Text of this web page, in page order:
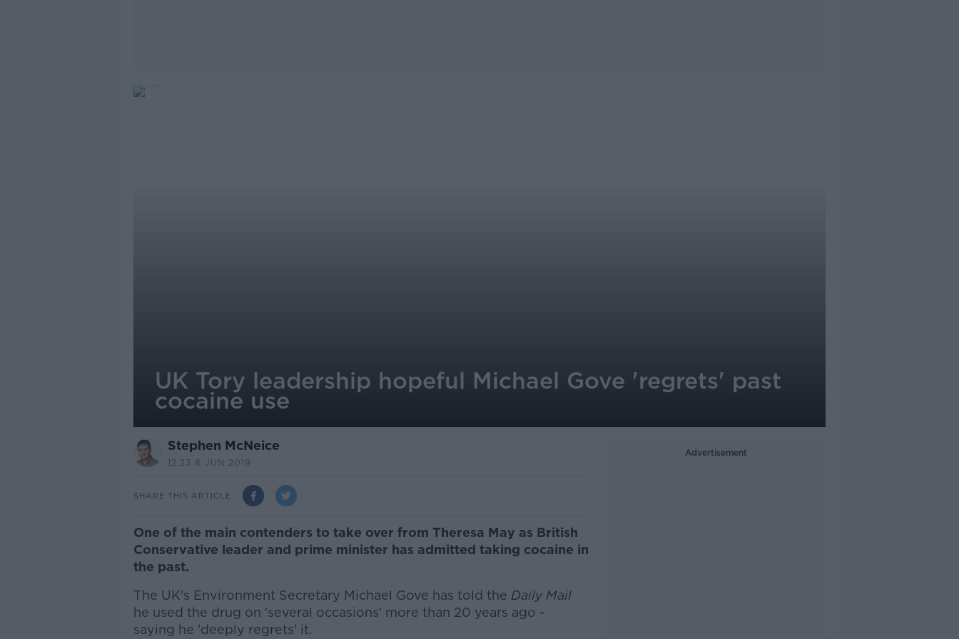
UK Tory leadership hopeful Michael Gove 'regrets' past
cocaine use
Stephen McNeice
12.23 8 JUN 2019
SHARE THIS ARTICLE
One of the main contenders to take over from Theresa May as British
Conservative leader and prime minister has admitted taking cocaine in
the past.
The UK's Environment Secretary Michael Gove has told the Daily Mail
he used the drug on 'several occasions' more than 20 years ago -
saying he 'deeply regrets' it.
Advertisement